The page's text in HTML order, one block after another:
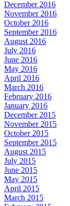
December 2016
November 2016
October 2016
September 2016
August 2016
July 2016
June 2016
May 2016
April 2016
March 2016
February 2016
January 2016
December 2015
November 2015
October 2015
September 2015
August 2015
July 2015
June 2015
May 2015
April 2015
March 2015